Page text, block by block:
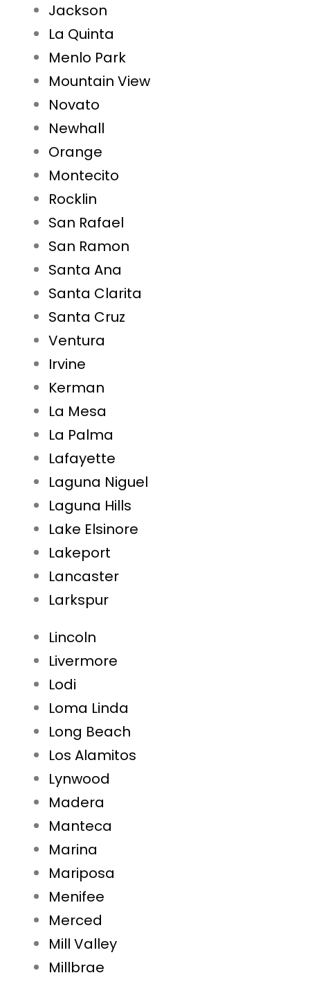
Jackson
La Quinta
Menlo Park
Mountain View
Novato
Newhall
Orange
Montecito
Rocklin
San Rafael
San Ramon
Santa Ana
Santa Clarita
Santa Cruz
Ventura
Irvine
Kerman
La Mesa
La Palma
Lafayette
Laguna Niguel
Laguna Hills
Lake Elsinore
Lakeport
Lancaster
Larkspur
Lincoln
Livermore
Lodi
Loma Linda
Long Beach
Los Alamitos
Lynwood
Madera
Manteca
Marina
Mariposa
Menifee
Merced
Mill Valley
Millbrae